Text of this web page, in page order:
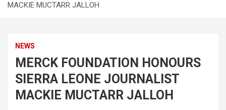
MACKIE MUCTARR JALLOH
NEWS
MERCK FOUNDATION HONOURS
SIERRA LEONE JOURNALIST
MACKIE MUCTARR JALLOH